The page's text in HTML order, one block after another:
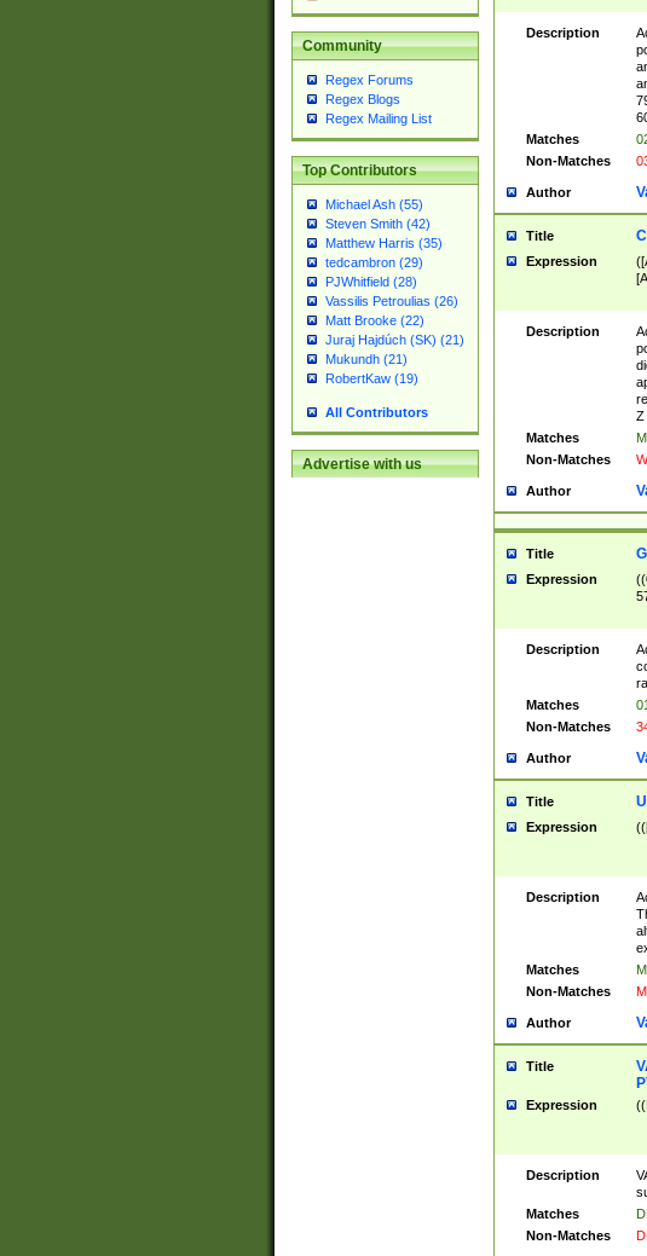
Community
Regex Forums
Regex Blogs
Regex Mailing List
Top Contributors
Michael Ash (55)
Steven Smith (42)
Matthew Harris (35)
tedcambron (29)
PJWhitfield (28)
Vassilis Petroulias (26)
Matt Brooke (22)
Juraj Hajdúch (SK) (21)
Mukundh (21)
RobertKaw (19)
All Contributors
Advertise with us
Description
Matches
Non-Matches
Author
Title
Expression
Description
Z
Matches
Non-Matches
Author
Title
Expression
Description
Matches
Non-Matches
Author
Title
Expression
Description
Matches
Non-Matches
Author
Title
Expression
Description
Matches
Non-Matches